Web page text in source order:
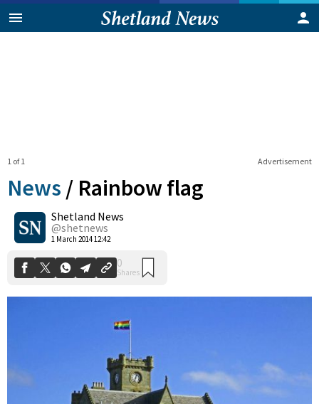
Advertisement
1 of 1
News / Rainbow flag
Shetland News
@shetnews
1 March 2014 12:42
0
Shares